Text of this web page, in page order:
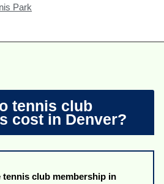
Park
tennis club
cost in Denver?
tennis club membership in